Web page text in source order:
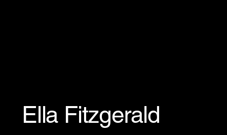
Ella Fitzgerald